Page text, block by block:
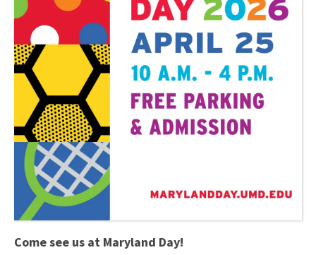
Come see us at Maryland Day!